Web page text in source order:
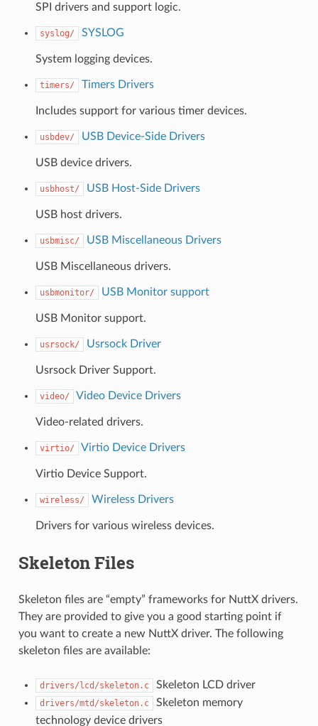
SPI drivers and support logic.
syslog/ SYSLOG
System logging devices.
timers/ Timers Drivers
Includes support for various timer devices.
usbdev/ USB Device-Side Drivers
USB device drivers.
usbhost/ USB Host-Side Drivers
USB host drivers.
usbmisc/ USB Miscellaneous Drivers
USB Miscellaneous drivers.
usbmonitor/ USB Monitor support
USB Monitor support.
usrsock/ Usrsock Driver
Usrsock Driver Support.
video/ Video Device Drivers
Video-related drivers.
virtio/ Virtio Device Drivers
Virtio Device Support.
wireless/ Wireless Drivers
Drivers for various wireless devices.
Skeleton Files
Skeleton files are “empty” frameworks for NuttX drivers.
They are provided to give you a good starting point if
you want to create a new NuttX driver. The following
skeleton files are available:
drivers/lcd/skeleton.c Skeleton LCD driver
drivers/mtd/skeleton.c
Skeleton memory
technology device drivers